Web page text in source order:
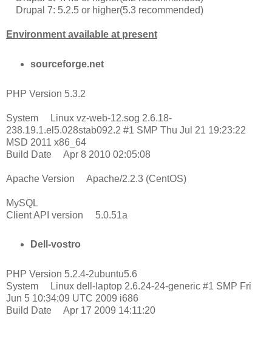
Drupal 7: 5.2.5 or higher(5.3 recommended)
Environment available at present
sourceforge.net
PHP Version 5.3.2
System Linux vz-web-12.sog 2.6.18-
238.19.1.el5.028stab092.2 #1 SMP Thu Jul 21 19:23:22
MSD 2011 x86_64
Build Date Apr 8 2010 02:05:08
Apache Version Apache/2.2.3 (CentOS)
MySQL
Client API version 5.0.51a
Dell-vostro
PHP Version 5.2.4-2ubuntu5.6
System Linux dell-laptop 2.6.24-24-generic #1 SMP Fri
Jun 5 10:34:09 UTC 2009 i686
Build Date Apr 17 2009 14:11:20